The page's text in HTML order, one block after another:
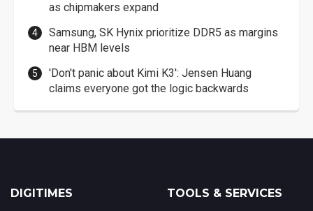
as chipmakers expand
Samsung, SK Hynix prioritize DDR5 as margins
near HBM levels
'Don't panic about Kimi K3': Jensen Huang
claims everyone got the logic backwards
DIGITIMES TOOLS & SERVICES